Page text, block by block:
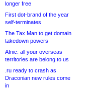
longer free
First dot-brand of the year
self-terminates
The Tax Man to get domain
takedown powers
Afnic: all your overseas
territories are belong to us
.ru ready to crash as
Draconian new rules come
in